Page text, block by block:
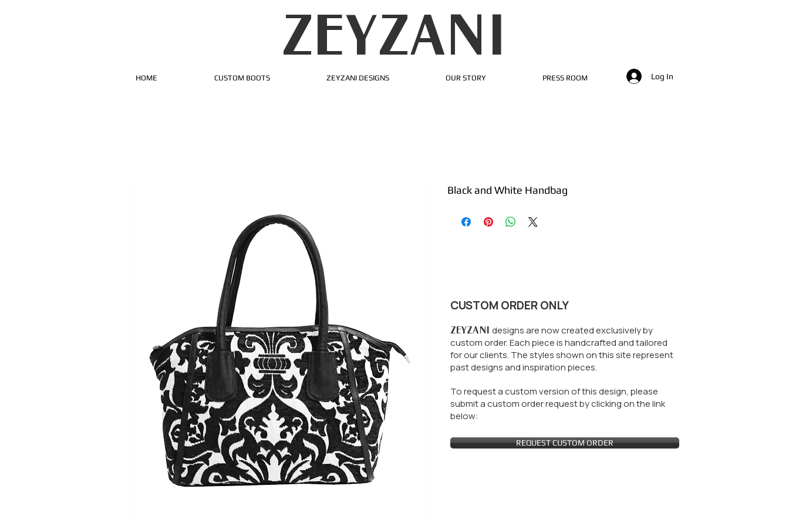
ZEYZANI
HOME CUSTOM BOOTS ZEYZANI DESIGNS OUR STORY PRESS ROOM Log In
Black and White Handbag
CUSTOM ORDER ONLY
ZEYZANI designs are now created exclusively by
custom order. Each piece is handcrafted and tailored
for our clients. The styles shown on this site represent
past designs and inspiration pieces.
To request a custom version of this design, please
submit a custom order request by clicking on the link
below:
REQUEST CUSTOM ORDER